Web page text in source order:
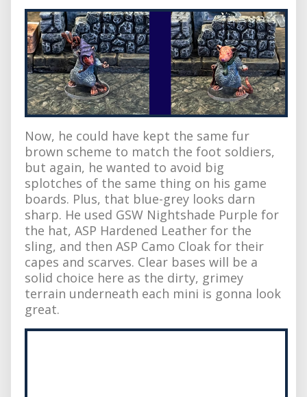
Now, he could have kept the same fur
brown scheme to match the foot soldiers,
but again, he wanted to avoid big
splotches of the same thing on his game
boards. Plus, that blue-grey looks darn
sharp. He used GSW Nightshade Purple for
the hat, ASP Hardened Leather for the
sling, and then ASP Camo Cloak for their
capes and scarves. Clear bases will be a
solid choice here as the dirty, grimey
terrain underneath each mini is gonna look
great.